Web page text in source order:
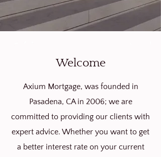
Welcome
Axium Mortgage, was founded in
Pasadena, CA in 2006; we are
committed to providing our clients with
expert advice. Whether you want to get
a better interest rate on your current